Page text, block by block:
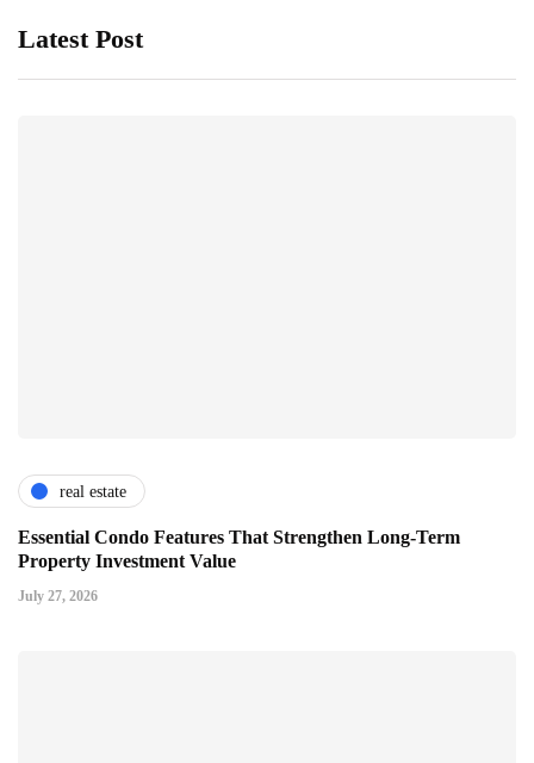
Latest Post
real estate
Essential Condo Features That Strengthen Long-Term
Property Investment Value
July 27, 2026